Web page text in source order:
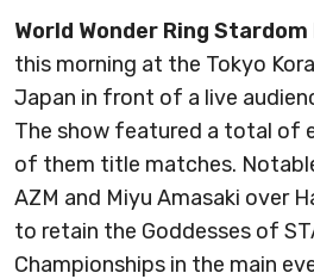
World Wonder Ring Stardom
this morning at the Tokyo
Japan in front of a live
The show featured a total of
of them title matches.
AZM and Miyu Amasaki over
to retain the Goddesses of
Championships in the main